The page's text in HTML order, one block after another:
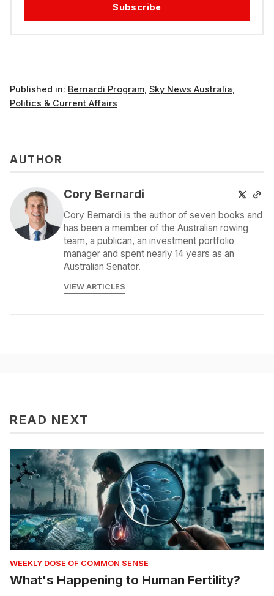
Subscribe
Published in: Bernardi Program Sky News Australia
Politics & Current Affairs
AUTHOR
Cory Bernardi
Cory Bernardi is the author of seven books and
has been a member of the Australian rowing
team, a publican, an investment portfolio
manager and spent nearly 14 years as an
Australian Senator.
VIEW ARTICLES
READ NEXT
WEEKLY DOSE OF COMMON SENSE
What's Happening to Human Fertility?